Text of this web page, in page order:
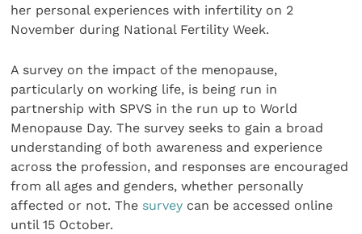
her personal experiences with infertility on 2
November during National Fertility Week.
A survey on the impact of the menopause,
particularly on working life, is being run in
partnership with SPVS in the run up to World
Menopause Day. The survey seeks to gain a broad
understanding of both awareness and experience
across the profession, and responses are encouraged
from all ages and genders, whether personally
affected or not. The survey can be accessed online
until 15 October.